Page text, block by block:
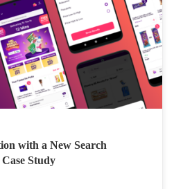
with a New Search
Study